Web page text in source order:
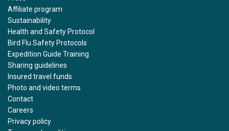
Affiliate program
Sustainability
Health and Safety Protocol
Bird Flu Safety Protocols
Expedition Guide Training
Sharing guidelines
Insured travel funds
Photo and video terms
Contact
Careers
Privacy policy